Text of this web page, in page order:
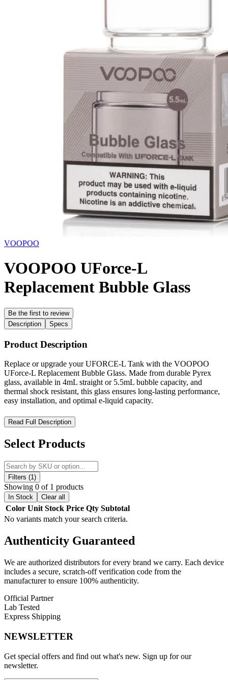
VOOPOO
VOOPOO UForce-L
Replacement Bubble Glass
Be the first to review
Description
Specs
Product Description
Replace or upgrade your UFORCE-L Tank with the VOOPOO
UForce-L Replacement Bubble Glass. Made from durable Pyrex
glass, available in 4mL straight or 5.5mL bubble capacity, and
thermal shock resistant, this glass ensures long-lasting performance,
easy installation, and optimal e-liquid capacity.
VOOPOO UForce-L Replacement Bubble Glass – Durable
Pyrex Glass for Maximum Tank Performance
TheVOOPOO UForce-L Replacement Bubble Glass
premium replacement glass
UFORCE-L Tank, offering
installation
glass, this replacement ensures your tank maintains
capacity andconsistent vapor production
Crafted fromhigh-quality Pyrex glass
Replacement Bubble Glass isthermal shock resistant
Whether you need to replace a broken glass or upgrade to a bubble
glass for increased capacity, this replacement is a
your UFORCE-L Tank.
Key Features:
Compatible With:
Capacity Options:
Material:Durable Pyrex Glass
Thermal Shock Resistant for Long-Lasting Performance
Read Full Description
Select Products
Filters (1)
Showing 0 of 1 products
In Stock Clear all
Color Unit Stock Price Qty Subtotal
No variants match your search criteria.
Authenticity Guaranteed
We are authorized distributors for every brand we carry. Each device
includes a secure, scratch-off verification code from the
manufacturer to ensure 100% authenticity.
Official Partner
Lab Tested
Express Shipping
NEWSLETTER
Get special offers and find out what's new. Sign up for our
newsletter.